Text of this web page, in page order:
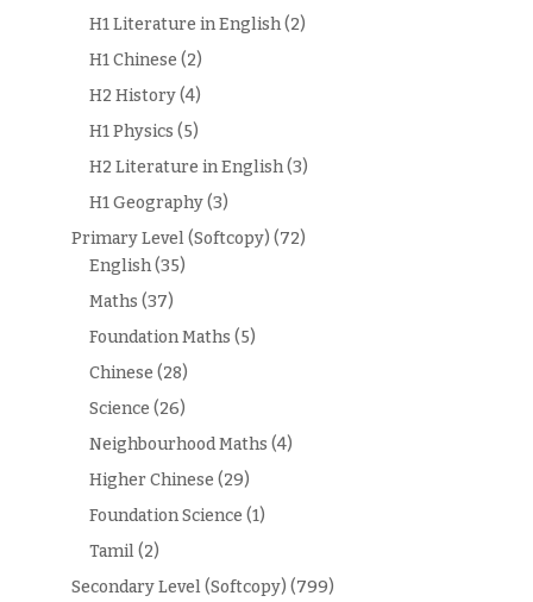
H1 Literature in English(2)
H1 Chinese (2)
H2 History(4)
H1 Physics (5)
H2 Literature in English(3)
H1 Geography(3)
Primary Level (Softcopy) (72)
English(35)
Maths (37)
Foundation Maths (5)
Chinese (28)
Science (26)
Neighbourhood Maths (4)
Higher Chinese (29)
Foundation Science (1)
Tamil(2)
Secondary Level (Softcopy) (799)